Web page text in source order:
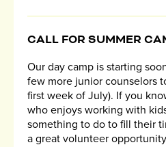
CALL FOR SUMMER
Our day camp is starting
few more junior counselors
first week of July). If you
who enjoys working with
something to do to fill their
a great volunteer